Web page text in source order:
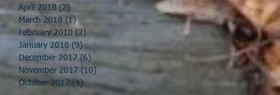
April 2018 (2)
March 2018 (1)1 post
February 2018 (2) 2 posts
January 2018 (9)9 posts
December 2017 (6)
November 2017 (10) 10 posts
October 2017 (4)4 posts